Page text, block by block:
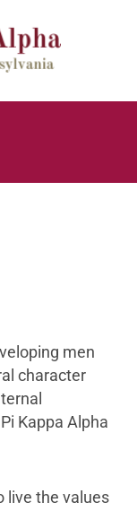
men
character
Kappa Alpha
live the values